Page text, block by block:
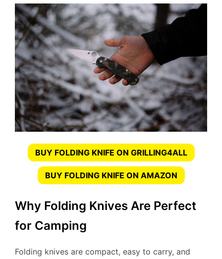
BUY FOLDING KNIFE ON GRILLING4ALL
BUY FOLDING KNIFE ON AMAZON
Why Folding Knives Are Perfect
for Camping
Folding knives are compact, easy to carry, and